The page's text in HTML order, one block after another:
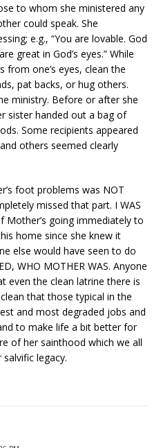
to whom she ministered any
could speak. She
e.g., “You are lovable. God
great in God’s eyes.” While
from one’s eyes, clean the
pat backs, or hug others.
ministry. Before or after she
sister handed out a bag of
Some recipients appeared
others seemed clearly
foot problems was NOT
missed that part. I WAS
going immediately to
home since she knew it
else would have seen to do
WHO MOTHER WAS. Anyone
even the clean latrine there is
that those typical in the
and most degraded jobs and
to make life a bit better for
of her sainthood which we all
legacy.